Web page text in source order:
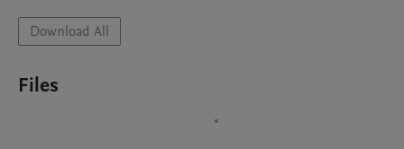
Download All
Files